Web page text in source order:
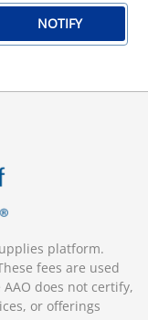
NOTIFY
platform.
fees are used
does not certify,
or offerings